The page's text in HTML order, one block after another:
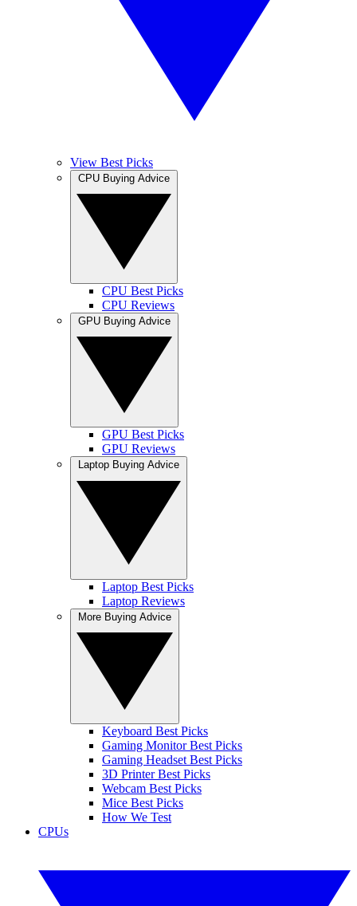
View Best Picks
CPU Best Picks
CPU Reviews
GPU Best Picks
GPU Reviews
Laptop Best Picks
Laptop Reviews
Keyboard Best Picks
Gaming Monitor Best Picks
Gaming Headset Best Picks
3D Printer Best Picks
Webcam Best Picks
Mice Best Picks
How We Test
CPUs